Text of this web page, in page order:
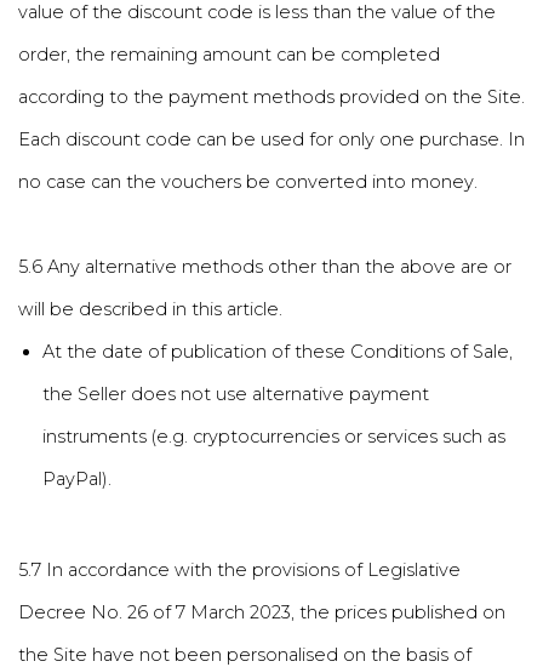
value of the discount code is less than the value of the
order, the remaining amount can be completed
according to the payment methods provided on the Site.
Each discount code can be used for only one purchase. In
no case can the vouchers be converted into money.
5.6 Any alternative methods other than the above are or
will be described in this article.
At the date of publication of these Conditions of Sale,
the Seller does not use alternative payment
instruments (e.g. cryptocurrencies or services such as
PayPal).
5.7 In accordance with the provisions of Legislative
Decree No. 26 of 7 March 2023, the prices published on
the Site have not been personalised on the basis of